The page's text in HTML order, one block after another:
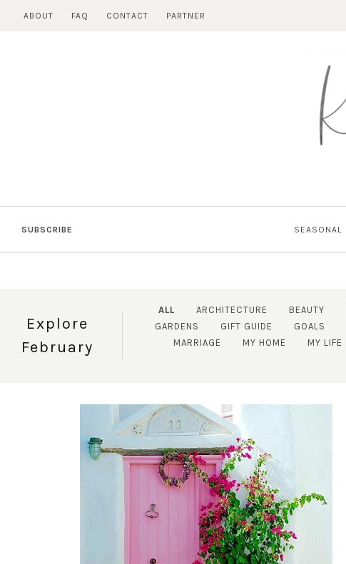
ABOUT FAQ CONTACT PARTNER
SUBSCRIBE SEASONAL
Explore
February
ALL ARCHITECTURE BEAUTY
GARDENS
GIFT GUIDE GOALS
MARRIAGE
MY HOME MY LIFE